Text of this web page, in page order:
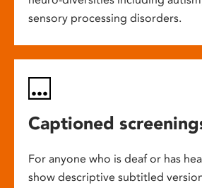
sensory processing disorders.
Captioned
For anyone who is deaf or has
show descriptive subtitled